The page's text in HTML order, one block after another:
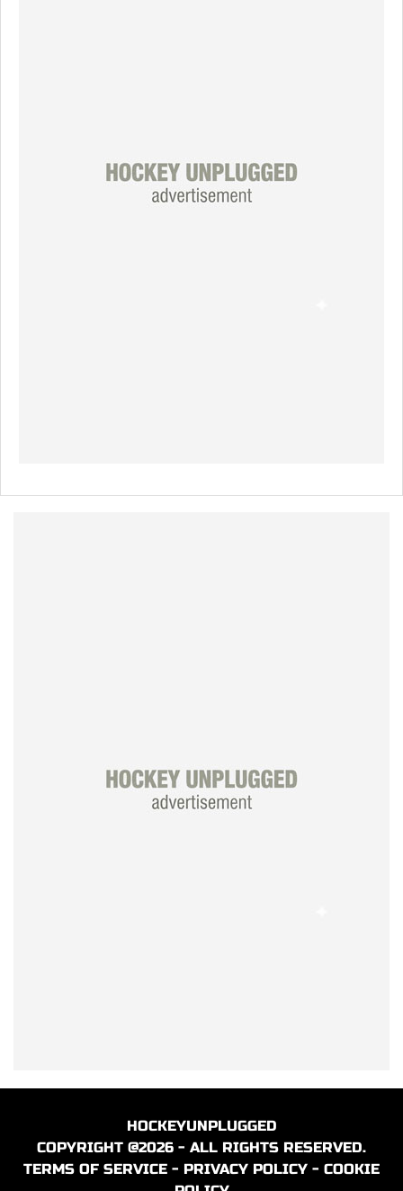
HOCKEYUNPLUGGED
COPYRIGHT @2026 - ALL RIGHTS RESERVED.
TERMS OF SERVICE - PRIVACY POLICY - COOKIE